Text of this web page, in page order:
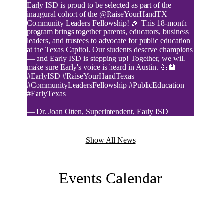
Early ISD is proud to be selected as part of the
inaugural cohort of the @RaiseYourHandTX
Community Leaders Fellowship! 🎉 This 18-month
program brings together parents, educators, business
leaders, and trustees to advocate for public education
at the Texas Capitol. Our students deserve champions
— and Early ISD is stepping up! Together, we will
make sure Early's voice is heard in Austin. 💪🏫
#EarlyISD #RaiseYourHandTexas
#CommunityLeadersFellowship #PublicEducation
#EarlyTexas
— Dr. Joan Otten, Superintendent, Early ISD
Show All News
Events Calendar